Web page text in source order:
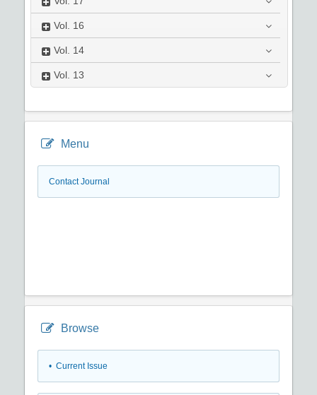
Vol. 16
Vol. 14
Vol. 13
Menu
Contact Journal
Browse
• Current Issue